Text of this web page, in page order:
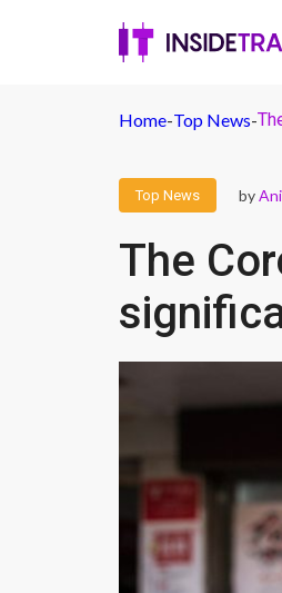
Home-Top News-
Top News by
The